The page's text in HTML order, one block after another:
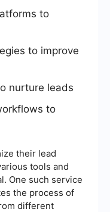
to
to improve
nurture leads
to
their lead
tools and
One such service
the process of
different